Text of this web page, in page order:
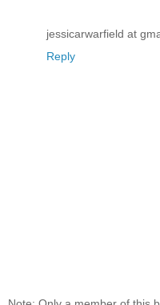
jessicarwarfield at
Reply